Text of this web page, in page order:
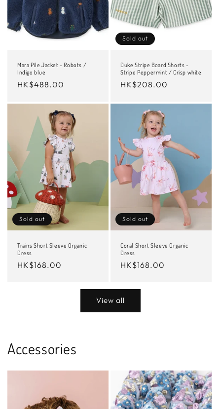
Mara Pile Jacket - Robots /
Indigo blue
Regular
HK$488.00
Sold out
Duke Stripe Board Shorts -
Stripe Peppermint / Crisp white
Regular
HK$208.00
Sold out
Trains Short Sleeve Organic
Dress
Regular
HK$168.00
Sold out
Coral Short Sleeve Organic
Dress
Regular
HK$168.00
View all
Accessories